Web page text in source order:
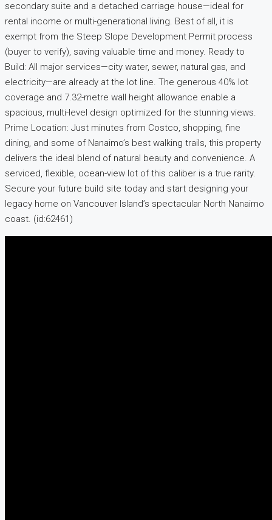
secondary suite and a detached carriage house—ideal for
rental income or multi-generational living. Best of all, it is
exempt from the Steep Slope Development Permit process
(buyer to verify), saving valuable time and money. Ready to
Build: All major services—city water, sewer, natural gas, and
electricity—are already at the lot line. The generous 40% lot
coverage and 7.32-metre wall height allowance enable a
spacious, multi-level design optimized for the stunning views.
Prime Location: Just minutes from Costco, shopping, fine
dining, and some of Nanaimo’s best walking trails, this property
delivers the ideal blend of natural beauty and convenience. A
serviced, flexible, ocean-view lot of this caliber is a true rarity.
Secure your future build site today and start designing your
legacy home on Vancouver Island’s spectacular North Nanaimo
coast. (id:62461)